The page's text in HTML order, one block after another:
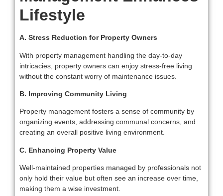
Lifestyle
A. Stress Reduction for Property Owners
With property management handling the day-to-day
intricacies, property owners can enjoy stress-free living
without the constant worry of maintenance issues.
B. Improving Community Living
Property management fosters a sense of community by
organizing events, addressing communal concerns, and
creating an overall positive living environment.
C. Enhancing Property Value
Well-maintained properties managed by professionals not
only hold their value but often see an increase over time,
making them a wise investment.